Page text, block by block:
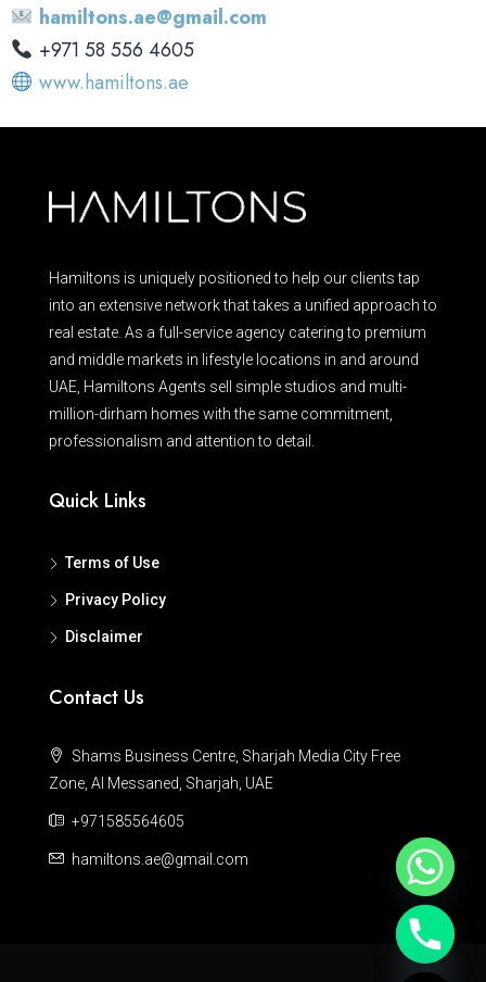
hamiltons.ae@gmail.com
‪+971 58 556 4605‬
www.hamiltons.ae
Hamiltons is uniquely positioned to help our clients tap
into an extensive network that takes a unified approach to
real estate. As a full-service agency catering to premium
and middle markets in lifestyle locations in and around
UAE, Hamiltons Agents sell simple studios and multi-
million-dirham homes with the same commitment,
professionalism and attention to detail.
Quick Links
Terms of Use
Privacy Policy
Disclaimer
Contact Us
Shams Business Centre, Sharjah Media City Free
Zone, Al Messaned, Sharjah, UAE
+971585564605
hamiltons.ae@gmail.com
Hide chaty